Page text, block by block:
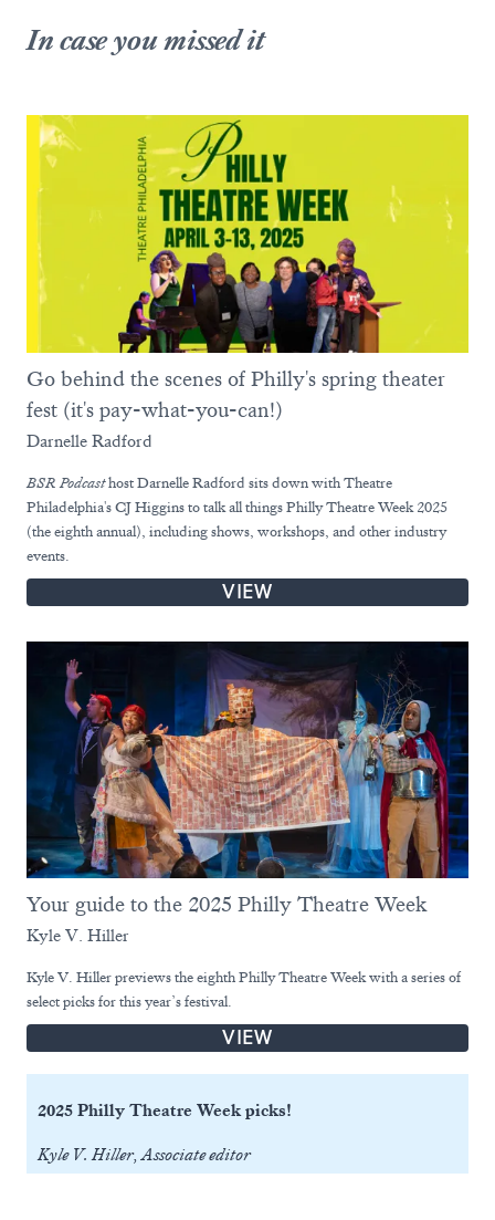
In case you missed it
Go behind the scenes of Philly's spring theater
fest (it's pay-what-you-can!)
Darnelle Radford
BSR Podcasthost Darnelle Radford sits down with Theatre
Philadelphia's CJ Higgins to talk all things Philly Theatre Week 2025
(the eighth annual), including shows, workshops, and other industry
events.
VIEW
Your guide to the 2025 Philly Theatre Week
Kyle V. Hiller
Kyle V. Hiller previews the eighth Philly Theatre Week with a series of
select picks for this year’s festival.
VIEW
2025 Philly Theatre Week picks!
Kyle V. Hiller, Associate editor